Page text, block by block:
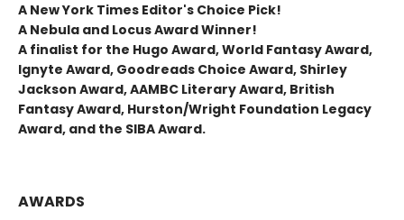
A New York Times Editor's Choice Pick!
A Nebula and Locus Award Winner!
A finalist for the Hugo Award, World Fantasy Award,
Ignyte Award, Goodreads Choice Award, Shirley
Jackson Award, AAMBC Literary Award, British
Fantasy Award, Hurston/Wright Foundation Legacy
Award, and the SIBA Award.
AWARDS